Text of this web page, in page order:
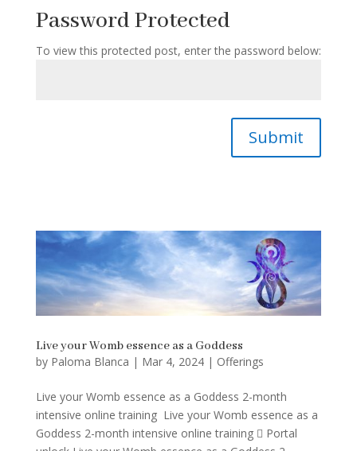
Password Protected
To view this protected post, enter the password below:
Submit
Live your Womb essence as a Goddess
by Paloma Blanca | Mar 4, 2024| Offerings
Live your Womb essence as a Goddess 2-month
intensive online training Live your Womb essence as a
Goddess 2-month intensive online training  Portal